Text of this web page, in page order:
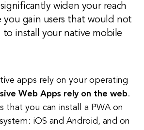
widen your reach
you gain users that would not
to install your native mobile
apps rely on your operating
Web Apps rely on the web.
that you can install a PWA on
iOS and Android, and on